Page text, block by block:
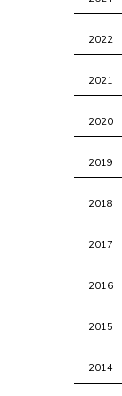
2022
2021
2020
2019
2018
2017
2016
2015
2014